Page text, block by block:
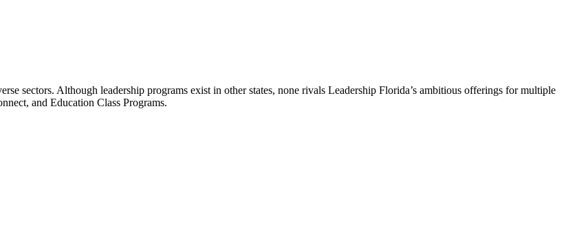
sectors. Although leadership programs exist in other states, none rivals Leadership Florida’s ambitious offerings for multiple
and Education Class Programs.